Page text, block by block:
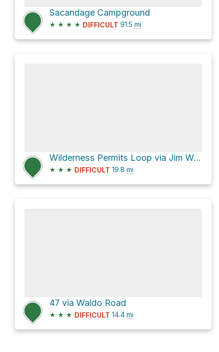
Sacandage Campground
★ ★ ★ ★ DIFFICULT 91.5 mi
Wilderness Permits Loop via Jim Weaver Loop Trail #3590
★ ★ ★ DIFFICULT 19.8 mi
47 via Waldo Road
★ ★ ★ DIFFICULT 14.4 mi